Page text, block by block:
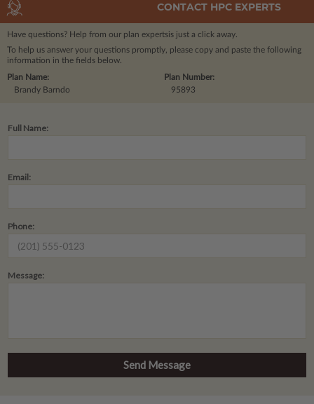
CONTACT HPC EXPERTS
Have questions? Help from our plan expertsis just a click away.
To help us answer your questions promptly, please copy and paste the following
information in the fields below.
Plan Number:
95893
Plan Name:
Brandy Barndo
Full Name:
Email:
Phone:
Message: